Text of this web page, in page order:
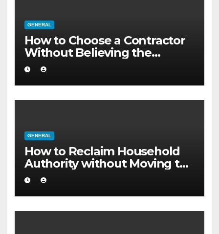
GENERAL
How to Choose a Contractor
Without Believing the
Internet
GENERAL
How to Reclaim Household
Authority without Moving to
a Larger Flat